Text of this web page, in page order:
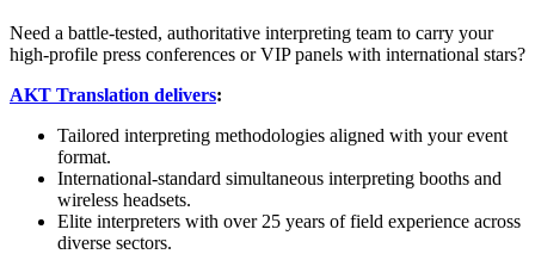
Need a battle-tested, authoritative interpreting team to carry your
high-profile press conferences or VIP panels with international stars?
AKT Translation delivers:
Tailored interpreting methodologies aligned with your event
format.
International-standard simultaneous interpreting booths and
wireless headsets.
Elite interpreters with over 25 years of field experience across
diverse sectors.